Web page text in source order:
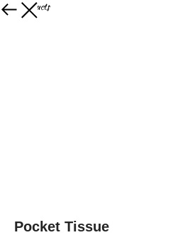
More products
Pocket Tissue